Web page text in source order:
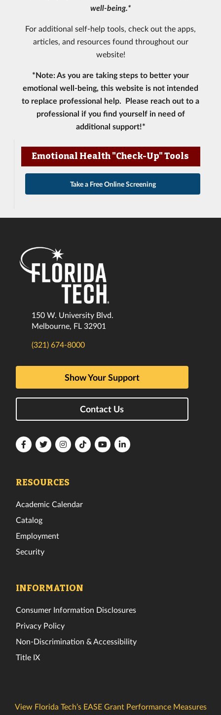
well-being.*
For additional self-help tools, check out the apps,
articles, and resources found throughout our
website!
*Note: As you are taking steps to better your
emotional well-being, this website is not intended
to replace professional help. Please reach out to a
professional if you find yourself in need of
additional support!*
Emotional Health "Check-Up" Tools
Take a Free Online Screening
150 W. University Blvd.
Melbourne, FL 32901
(321) 674-8000
Show Your Support
Contact Us
FloridaFloridaFloridaFloridaFloridaFlorida
RESOURCES
Academic Calendar
Catalog
Employment
Security
INFORMATION
Consumer Information Disclosures
Privacy Policy
Non-Discrimination & Accessibility
Title IX
View Florida Tech’s EASE Grant Performance Measures